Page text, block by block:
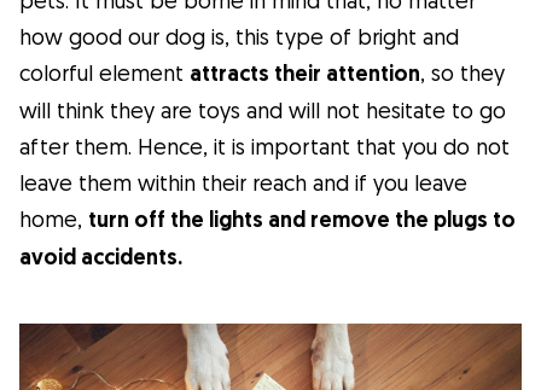
how good our dog is, this type of bright and
colorful element attracts their attention, so they
will think they are toys and will not hesitate to go
after them. Hence, it is important that you do not
leave them within their reach and if you leave
home, turn off the lights and remove the plugs to
avoid accidents.